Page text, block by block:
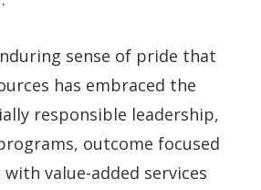
sense of pride that
has embraced the
responsible leadership,
outcome focused
value-added services